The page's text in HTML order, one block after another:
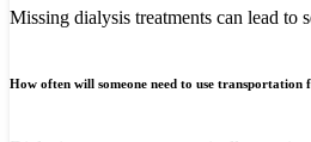
Missing dialysis treatments can lead to
How often will someone need to use transportation